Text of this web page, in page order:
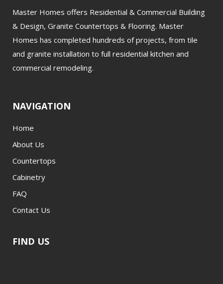
Master Homes offers Residential & Commercial Building
& Design, Granite Countertops & Flooring. Master
Homes has completed hundreds of projects, from tile
and granite installation to full residential kitchen and
commercial remodeling.
NAVIGATION
Home
About Us
Countertops
Cabinetry
FAQ
Contact Us
FIND US